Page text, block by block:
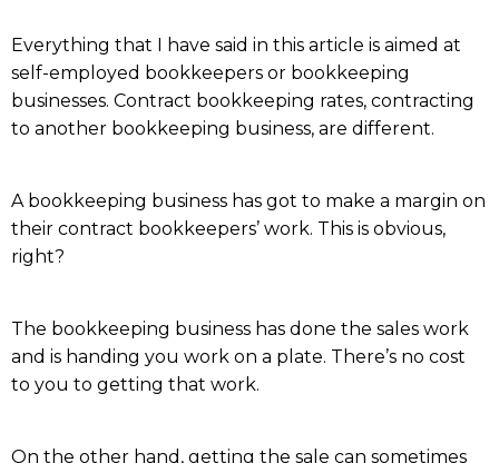
Everything that I have said in this article is aimed at
self-employed bookkeepers or bookkeeping
businesses. Contract bookkeeping rates, contracting
to another bookkeeping business, are different.
A bookkeeping business has got to make a margin on
their contract bookkeepers’ work. This is obvious,
right?
The bookkeeping business has done the sales work
and is handing you work on a plate. There’s no cost
to you to getting that work.
On the other hand, getting the sale can sometimes